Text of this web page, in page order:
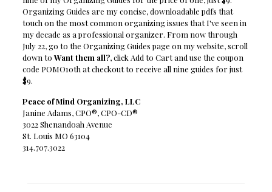
Organizing Guides are my concise, downloadable pdfs that
touch on the most common organizing issues that I've seen in
my decade as a professional organizer. From now through
July 22, go to the Organizing Guides page on my website, scroll
down toWant them all?, click Add to Cart and use the coupon
code POMO10th at checkout to receive all nine guides for just
$9.
Peace of Mind Organizing, LLC
Janine Adams, CPO®, CPO-CD®
3022 Shenandoah Avenue
St. Louis MO 63104
314.707.3022